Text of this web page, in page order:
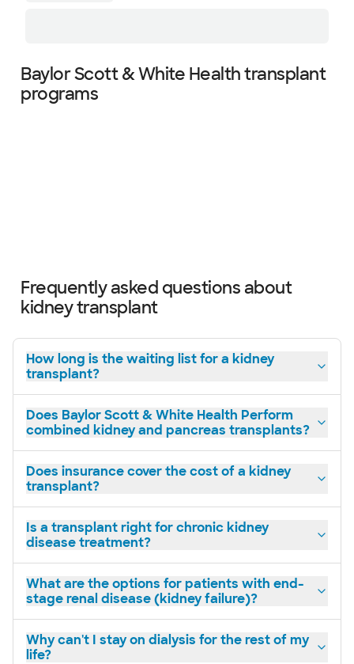
Baylor Scott & White Health transplant
programs
Frequently asked questions about
kidney transplant
How long is the waiting list for a kidney
transplant?
Does Baylor Scott & White Health Perform
combined kidney and pancreas transplants?
Does insurance cover the cost of a kidney
transplant?
Is a transplant right for chronic kidney
disease treatment?
What are the options for patients with end-
stage renal disease (kidney failure)?
Why can't I stay on dialysis for the rest of my
life?